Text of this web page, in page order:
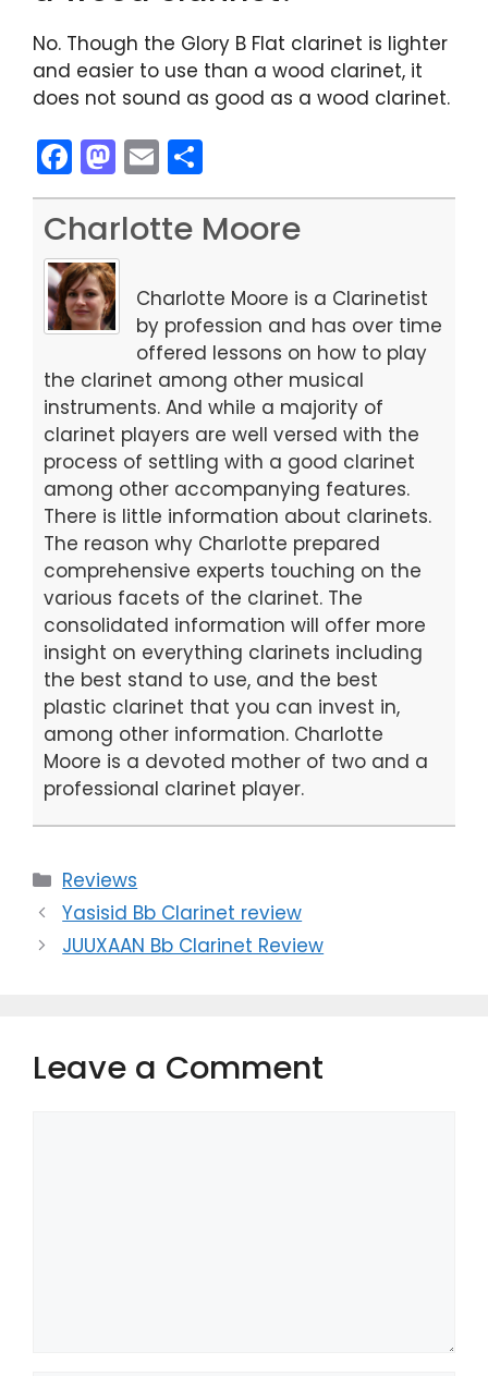
No. Though the Glory B Flat clarinet is lighter
and easier to use than a wood clarinet, it
does not sound as good as a wood clarinet.
F
a
c
e
b
o
o
k
M
a
st
o
d
o
n
E
m
ai
h
ar
Charlotte Moore
Charlotte Moore is a Clarinetist
by profession and has over time
offered lessons on how to play
the clarinet among other musical
instruments. And while a majority of
clarinet players are well versed with the
process of settling with a good clarinet
among other accompanying features.
There is little information about clarinets.
The reason why Charlotte prepared
comprehensive experts touching on the
various facets of the clarinet. The
consolidated information will offer more
insight on everything clarinets including
the best stand to use, and the best
plastic clarinet that you can invest in,
among other information. Charlotte
Moore is a devoted mother of two and a
professional clarinet player.
Categories
Reviews
Yasisid Bb Clarinet review
JUUXAAN Bb Clarinet Review
Leave a Comment